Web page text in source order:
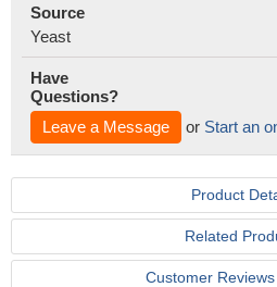
Source
Yeast
Have
Questions?
Leave a Message
or Start an
Product
Related
Customer